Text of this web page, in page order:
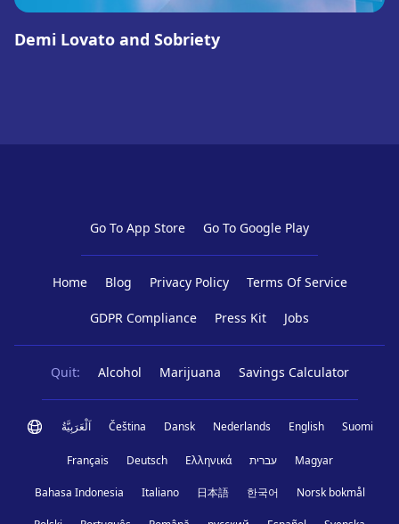
Demi Lovato and Sobriety
Go To App Store Go To Google Play
Home Blog Privacy Policy Terms Of Service
GDPR Compliance Press Kit Jobs
Quit: Alcohol Marijuana Savings Calculator
اَلْعَرَبِيَّةُ Čeština Dansk Nederlands English Suomi
Français Deutsch Ελληνικά עברית Magyar
Bahasa Indonesia Italiano 日本語 한국어 Norsk bokmål